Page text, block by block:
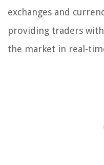
exchanges and
providing traders
the market in real-